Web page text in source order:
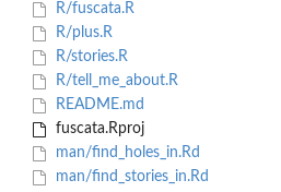
R/fuscata.R
R/plus.R
R/stories.R
R/tell_me_about.R
README.md
fuscata.Rproj
man/find_holes_in.Rd
man/find_stories_in.Rd